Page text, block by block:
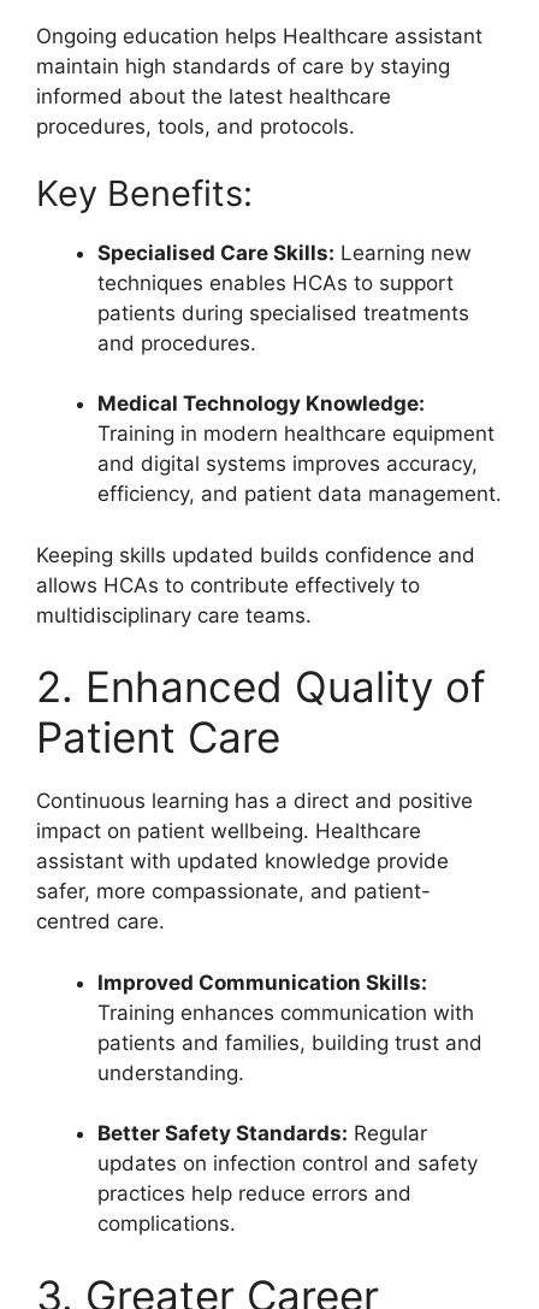
Ongoing education helps Healthcare assistant
maintain high standards of care by staying
informed about the latest healthcare
procedures, tools, and protocols.
Key Benefits:
Specialised Care Skills: Learning new
techniques enables HCAs to support
patients during specialised treatments
and procedures.
Medical Technology Knowledge:
Training in modern healthcare equipment
and digital systems improves accuracy,
efficiency, and patient data management.
Keeping skills updated builds confidence and
allows HCAs to contribute effectively to
multidisciplinary care teams.
2. Enhanced Quality of
Patient Care
Continuous learning has a direct and positive
impact on patient wellbeing. Healthcare
assistant with updated knowledge provide
safer, more compassionate, and patient-
centred care.
Improved Communication Skills:
Training enhances communication with
patients and families, building trust and
understanding.
Better Safety Standards: Regular
updates on infection control and safety
practices help reduce errors and
complications.
3. Greater Career